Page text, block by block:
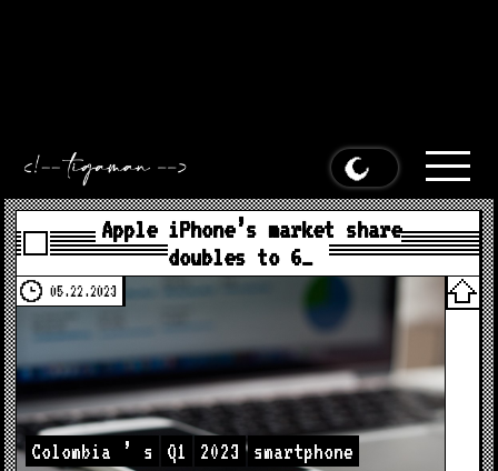
Apple iPhone’s market share
doubles to 6…
05.22.2023
Colombia ’ s Q1 2023
smartphone